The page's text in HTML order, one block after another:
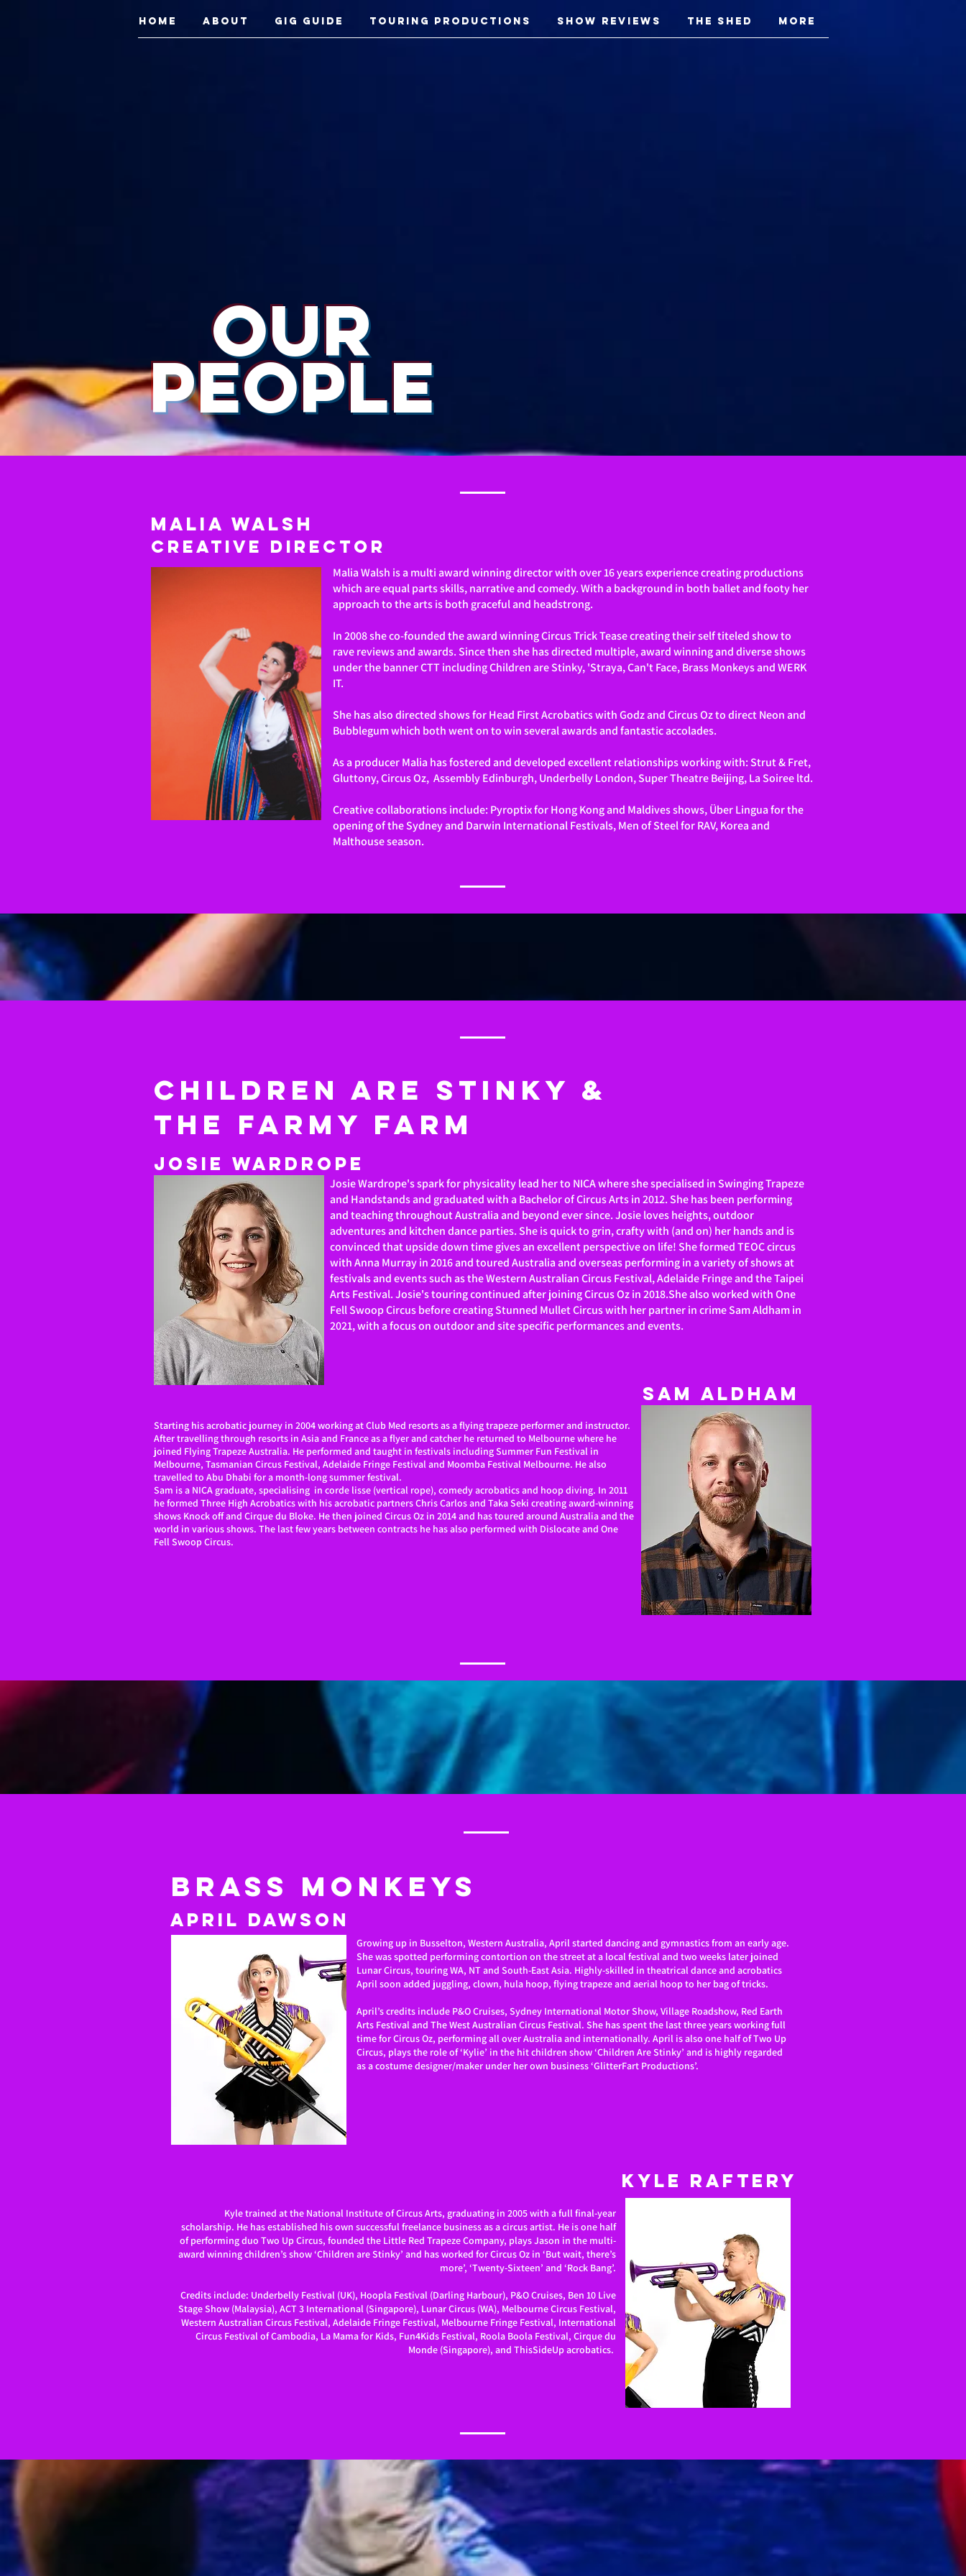
Home About Gig Guide Touring Productions Show Reviews The Shed More
OUR
PEOPLE
Malia Walsh
Creative Director
Malia Walsh is a multi award winning director with over 16 years experience creating productions
which are equal parts skills, narrative and comedy. With a background in both ballet and footy her
approach to the arts is both graceful and headstrong.
In 2008 she co-founded the award winning Circus Trick Tease creating their self titeled showto
rave reviews and awards. Since then she has directed multiple, award winning and diverse shows
under the banner CTT including Children are Stinky, 'Straya, Can't Face, Brass Monkeys and WERK
IT.
She has also directed shows for Head First Acrobatics with Godz and Circus Oz to direct Neon and
Bubblegum which both went on to win several awards and fantastic accolades.
As a producer Malia has fostered and developed excellent relationships working with: Strut & Fret,
Gluttony, Circus Oz, Assembly Edinburgh, Underbelly London, Super Theatre Beijing, La Soiree ltd.
Creative collaborations include: Pyroptix for Hong Kong and Maldives shows, Über Lingua for the
opening of the Sydney and Darwin International Festivals, Men of Steel for RAV, Korea and
Malthouse season.
children are stinky &
The FARMY FARM
Josie Wardrope
Josie Wardrope's spark for physicality lead her to NICA where she specialised in Swinging Trapeze
and Handstands and graduated with a Bachelor of Circus Arts in 2012. She has been performing
and teaching throughout Australia and beyond ever since. Josie loves heights, outdoor
adventures and kitchen dance parties. She is quick to grin, crafty with (and on) her hands and is
convinced that upside down time gives an excellent perspective on life! She formed TEOC circus
with Anna Murray in 2016 and toured Australia and overseas performing in a variety of shows at
festivals and events such as the Western Australian Circus Festival, Adelaide Fringe and the Taipei
Arts Festival. Josie's touring continued after joining Circus Oz in 2018.She also worked with One
Fell Swoop Circus before creating Stunned Mullet Circus with her partner in crime Sam Aldham in
2021, with a focus on outdoor and site specific performances and events.
Sam Aldham
Starting his acrobatic journey in 2004 working at Club Med resorts as a flying trapeze performer and instructor.
After travelling through resorts in Asia and France as a flyer and catcher he returned to Melbourne where he
joined Flying Trapeze Australia. He performed and taught in festivals including Summer Fun Festival in
Melbourne, Tasmanian Circus Festival, Adelaide Fringe Festival and Moomba Festival Melbourne. He also
travelled to Abu Dhabi for a month-long summer festival.
Sam is a NICA graduate, specialising in corde lisse (vertical rope), comedy acrobatics and hoop diving. In 2011
he formed Three High Acrobatics with his acrobatic partners Chris Carlos and Taka Seki creating award-winning
shows Knock off and Cirque du Bloke. He then joined Circus Oz in 2014 and has toured around Australia and the
world in various shows. The last few years between contracts he has also performed with Dislocate and One
Fell Swoop Circus.
BRASS MONKEYS
April Dawson
Growing up in Busselton, Western Australia, April started dancing and gymnastics from an early age.
She was spotted performing contortion on the street at a local festival and two weeks later joined
Lunar Circus, touring WA, NT and South-East Asia. Highly-skilled in theatrical dance and acrobatics
April soon added juggling, clown, hula hoop, flying trapeze and aerial hoop to her bag of tricks.
April’s credits include P&O Cruises, Sydney International Motor Show, Village Roadshow, Red Earth
Arts Festival and The West Australian Circus Festival. She has spent the last three years working full
time for Circus Oz, performing all over Australia and internationally. April is also one half of Two Up
Circus, plays the role of ‘Kylie’ in the hit children show ‘Children Are Stinky’ and is highly regarded
as a costume designer/maker under her own business ‘GlitterFart Productions’.
Kyle Raftery
Kyle trained at the National Institute of Circus Arts, graduating in 2005 with a full final-year
scholarship. He has established his own successful freelance business as a circus artist. He is one half
of performing duo Two Up Circus, founded the Little Red Trapeze Company, plays Jason in the multi-
award winning children’s show ‘Children are Stinky’ and has worked for Circus Oz in ‘But wait, there’s
more’, ‘Twenty-Sixteen’ and ‘Rock Bang’.
Credits include: Underbelly Festival (UK), Hoopla Festival (Darling Harbour), P&O Cruises, Ben 10 Live
Stage Show (Malaysia), ACT 3 International (Singapore), Lunar Circus (WA), Melbourne Circus Festival,
Western Australian Circus Festival, Adelaide Fringe Festival, Melbourne Fringe Festival, International
Circus Festival of Cambodia, La Mama for Kids, Fun4Kids Festival, Roola Boola Festival, Cirque du
Monde (Singapore), and ThisSideUp acrobatics.